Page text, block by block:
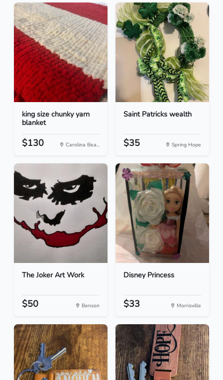
king size chunky yarn
blanket
$130 Carolina Bea...
Saint Patricks wealth
$35 Spring Hope
The Joker Art Work
$50 Benson
Disney Princess
$33 Morrisville